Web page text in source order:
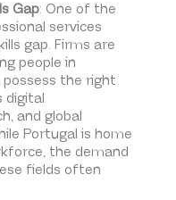
Gap: One of the
services
gap. Firms are
people in
the right
digital
and global
Portugal is home
the demand
fields often